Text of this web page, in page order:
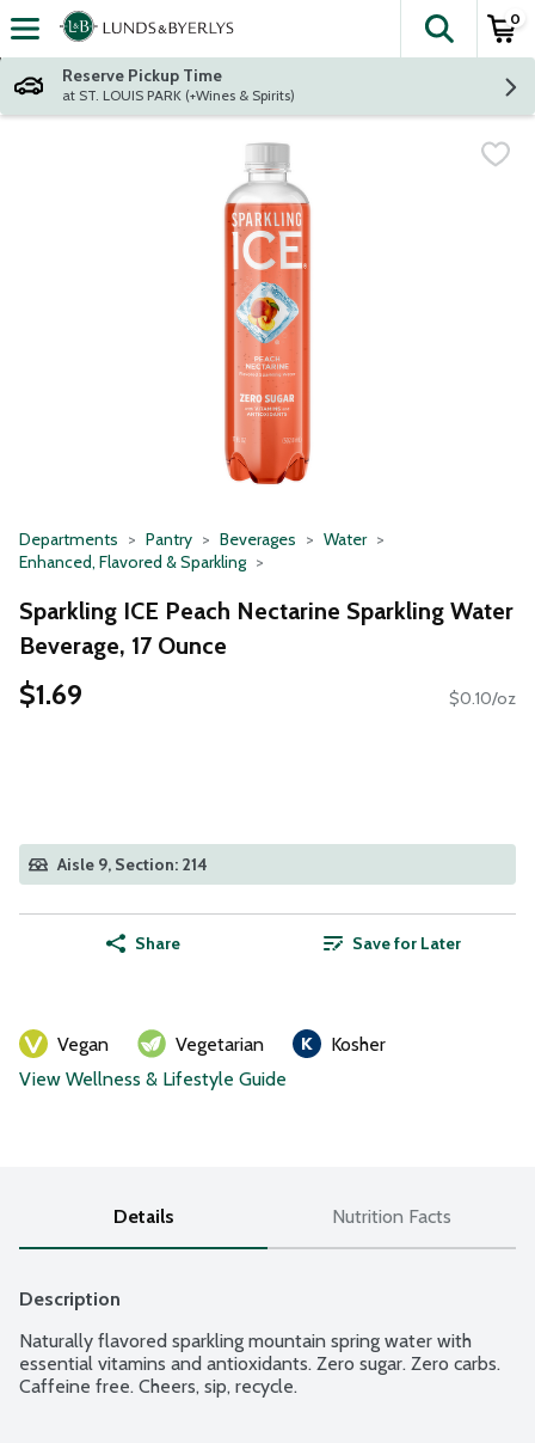
Skip header to page content
The
0
Reserve Pickup Time
at ST. LOUIS PARK (+Wines & Spirits)
Departments Pantry Beverages
Water
Enhanced, Flavored & Sparkling
Sparkling ICE Peach Nectarine Sparkling Water
Beverage, 17 Ounce
$1.69 $0.10/oz
Aisle 9, Section: 214
Share Save for Later
Vegan Vegetarian
Kosher
View Wellness & Lifestyle Guide
Details Nutrition Facts
Description
Naturally flavored sparkling mountain spring water with
essential vitamins and antioxidants. Zero sugar. Zero carbs.
Caffeine free. Cheers, sip, recycle.